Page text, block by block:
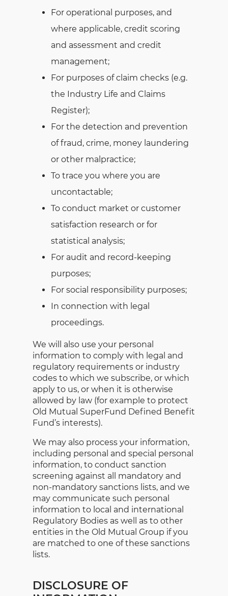
For operational purposes, and
where applicable, credit scoring
and assessment and credit
management;
For purposes of claim checks (e.g.
the Industry Life and Claims
Register);
For the detection and prevention
of fraud, crime, money laundering
or other malpractice;
To trace you where you are
uncontactable;
To conduct market or customer
satisfaction research or for
statistical analysis;
For audit and record-keeping
purposes;
For social responsibility purposes;
In connection with legal
proceedings.
We will also use your personal
information to comply with legal and
regulatory requirements or industry
codes to which we subscribe, or which
apply to us, or when it is otherwise
allowed by law (for example to protect
Old Mutual SuperFund Defined Benefit
Fund’s interests).
We may also process your information,
including personal and special personal
information, to conduct sanction
screening against all mandatory and
non-mandatory sanctions lists, and we
may communicate such personal
information to local and international
Regulatory Bodies as well as to other
entities in the Old Mutual Group if you
are matched to one of these sanctions
lists.
DISCLOSURE OF